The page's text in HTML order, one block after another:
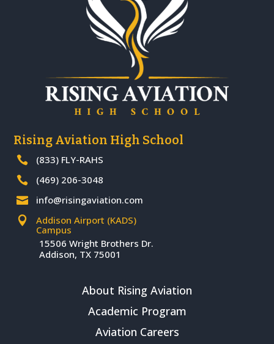
Rising Aviation High School
 (833) FLY-RAHS
 (469) 206-3048
 info@risingaviation.com

Addison Airport (KADS)
Campus
15506 Wright Brothers Dr.
Addison, TX 75001
About Rising Aviation
Academic Program
Aviation Careers